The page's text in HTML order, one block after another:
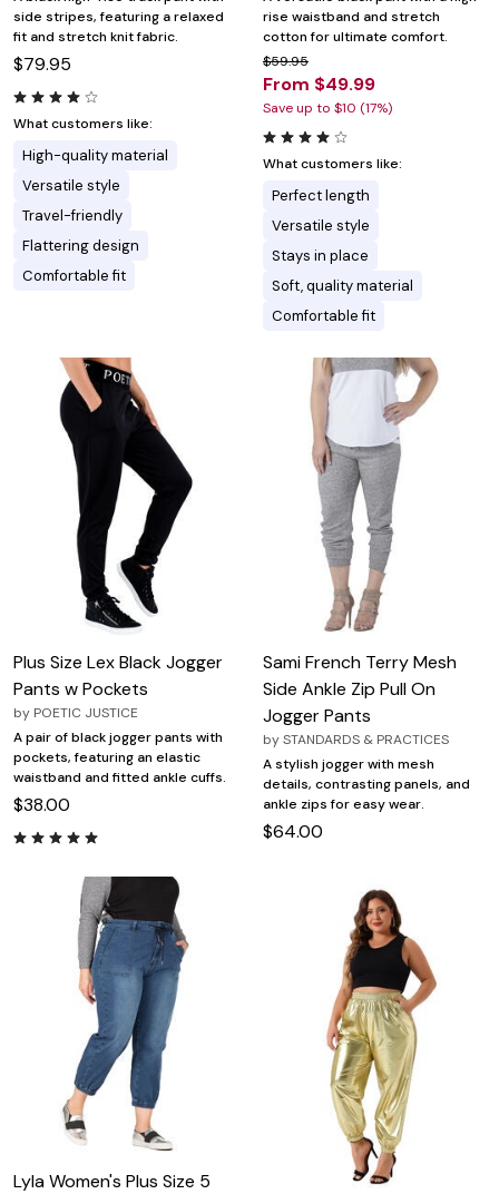
side stripes, featuring a relaxed
fit and stretch knit fabric.
$79.95
What customers like:
High-quality material
Versatile style
Travel-friendly
Flattering design
Comfortable fit
rise waistband and stretch
cotton for ultimate comfort.
$59.95
From $49.99
Save up to $10 (17%)
What customers like:
Perfect length
Versatile style
Stays in place
Soft, quality material
Comfortable fit
Plus Size Lex Black Jogger
Pants w Pockets
by POETIC JUSTICE
A pair of black jogger pants with
pockets, featuring an elastic
waistband and fitted ankle cuffs.
$38.00
Sami French Terry Mesh
Side Ankle Zip Pull On
Jogger Pants
bySTANDARDS & PRACTICES
A stylish jogger with mesh
details, contrasting panels, and
ankle zips for easy wear.
$64.00
Lyla Women's Plus Size 5